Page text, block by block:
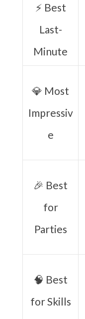
⚡ Best
Last-
Minute
💎 Most
Impressiv
e
🎉 Best
for
Parties
🧠 Best
for Skills